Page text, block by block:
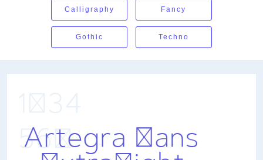
Calligraphy Fancy
Gothic Techno